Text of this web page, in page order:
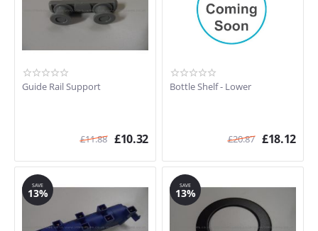
Guide Rail Support
£11.88 £10.32
Bottle Shelf - Lower
£20.87 £18.12
SAVE
13%
SAVE
13%